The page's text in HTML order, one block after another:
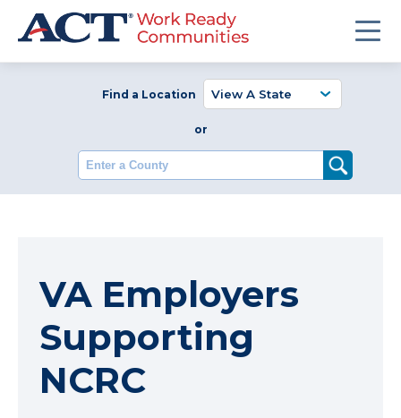
Find a Location
or
Enter a County
VA Employers
Supporting
NCRC